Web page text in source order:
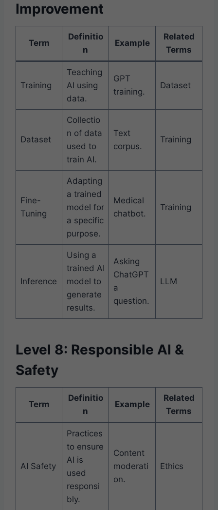
Improvement
Term
Definitio
n
Example
Related
Terms
Training
Teaching
AI using
data.
GPT
training.
Dataset
Dataset
Collectio
n of data
used to
train AI.
Text
corpus.
Training
Fine-
Tuning
Adapting
a trained
model for
a specific
purpose.
Medical
chatbot.
Training
Inference
Using a
trained AI
model to
generate
results.
Asking
ChatGPT
a
question.
LLM
Level 8: Responsible AI &
Safety
Term
Definitio
n
Example
Related
Terms
AI Safety
Practices
to ensure
AI is
used
responsi
bly.
Content
moderati
on.
Ethics